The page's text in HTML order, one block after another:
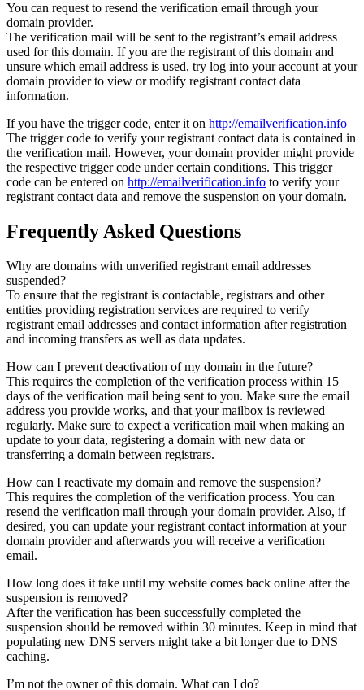
You can request to resend the verification email through your
domain provider.
The verification mail will be sent to the registrant’s email address
used for this domain. If you are the registrant of this domain and
unsure which email address is used, try log into your account at your
domain provider to view or modify registrant contact data
information.
If you have the trigger code, enter it on http://emailverification.info
The trigger code to verify your registrant contact data is contained in
the verification mail. However, your domain provider might provide
the respective trigger code under certain conditions. This trigger
code can be entered on http://emailverification.info to verify your
registrant contact data and remove the suspension on your domain.
Frequently Asked Questions
Why are domains with unverified registrant email addresses
suspended?
To ensure that the registrant is contactable, registrars and other
entities providing registration services are required to verify
registrant email addresses and contact information after registration
and incoming transfers as well as data updates.
How can I prevent deactivation of my domain in the future?
This requires the completion of the verification process within 15
days of the verification mail being sent to you. Make sure the email
address you provide works, and that your mailbox is reviewed
regularly. Make sure to expect a verification mail when making an
update to your data, registering a domain with new data or
transferring a domain between registrars.
How can I reactivate my domain and remove the suspension?
This requires the completion of the verification process. You can
resend the verification mail through your domain provider. Also, if
desired, you can update your registrant contact information at your
domain provider and afterwards you will receive a verification
email.
How long does it take until my website comes back online after the
suspension is removed?
After the verification has been successfully completed the
suspension should be removed within 30 minutes. Keep in mind that
populating new DNS servers might take a bit longer due to DNS
caching.
I’m not the owner of this domain. What can I do?